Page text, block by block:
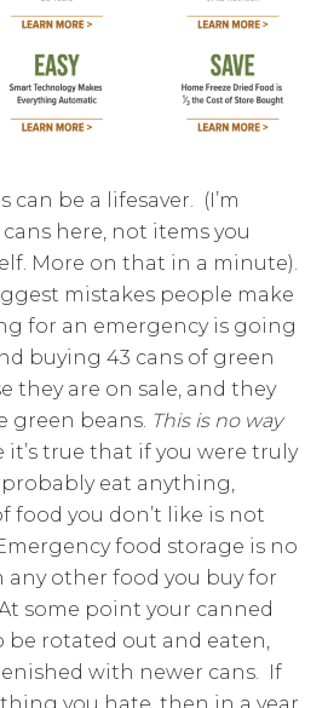
can be a lifesaver. (I’m
here, not items you
More on that in a minute).
mistakes people make
for an emergency is going
buying 43 cans of green
they are on sale, and they
green beans. This is no way
it’s true that if you were truly
probably eat anything,
food you don’t like is not
food storage is no
other food you buy for
some point your canned
be rotated out and eaten,
with newer cans. If